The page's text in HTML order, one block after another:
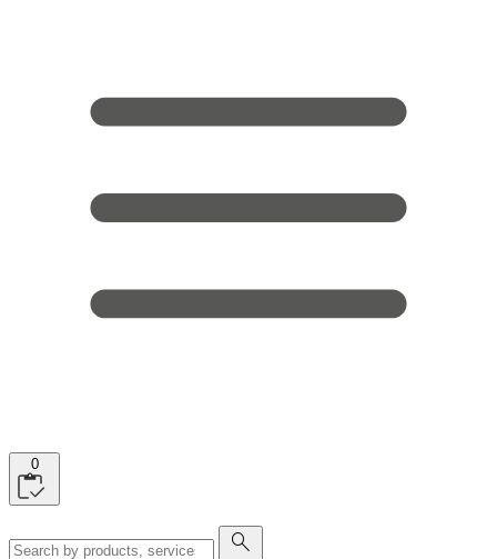
0
search